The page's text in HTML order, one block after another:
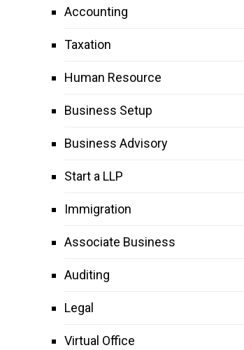
Accounting
Taxation
Human Resource
Business Setup
Business Advisory
Start a LLP
Immigration
Associate Business
Auditing
Legal
Virtual Office